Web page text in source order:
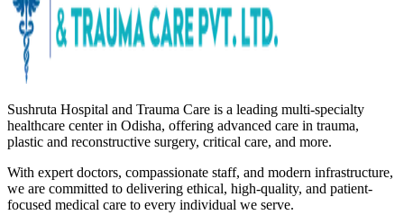
Sushruta Hospital and Trauma Care is a leading multi-specialty
healthcare center in Odisha, offering advanced care in trauma,
plastic and reconstructive surgery, critical care, and more.
With expert doctors, compassionate staff, and modern infrastructure,
we are committed to delivering ethical, high-quality, and patient-
focused medical care to every individual we serve.